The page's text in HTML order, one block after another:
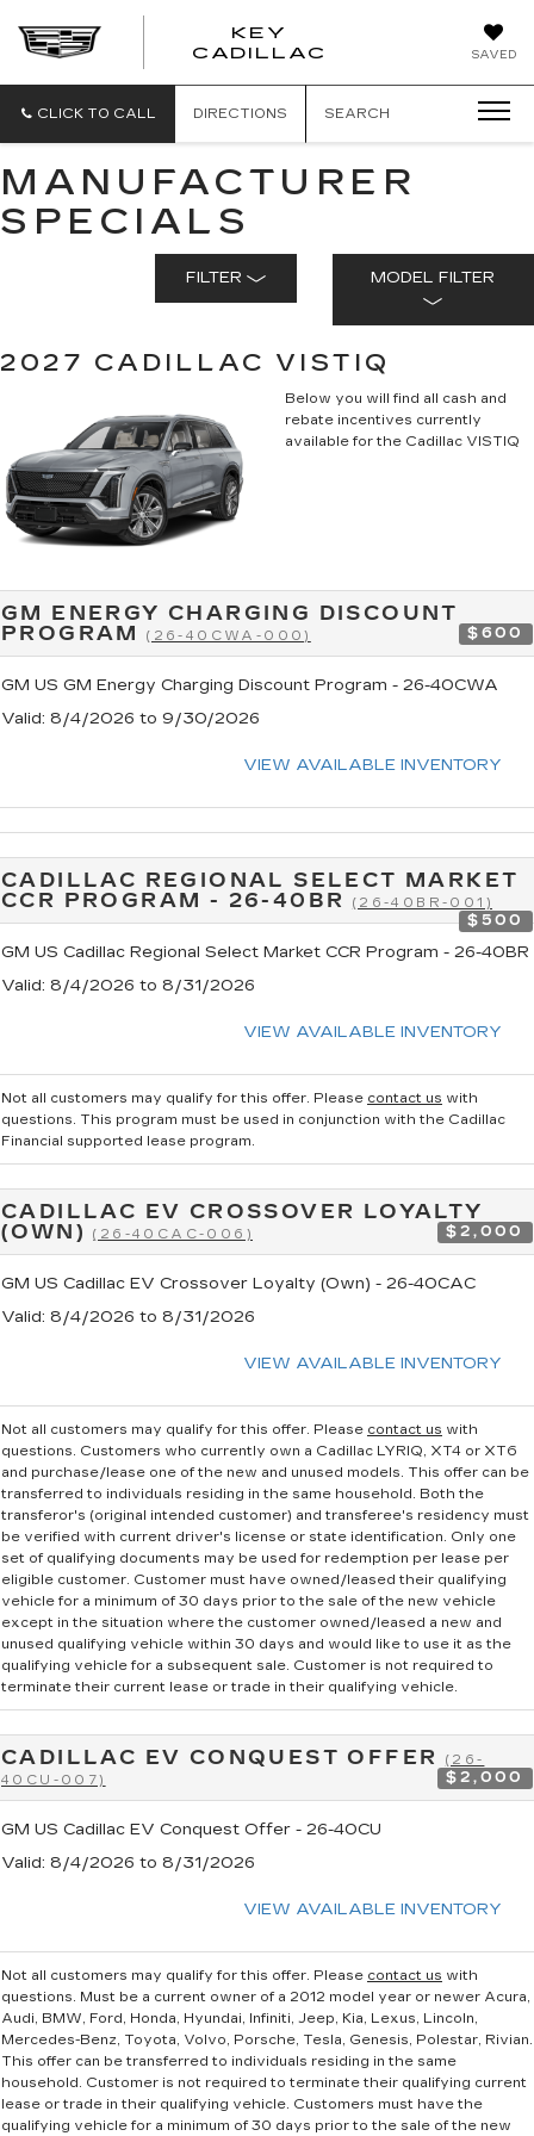
SAVED
KEY
CADILLAC
CLICK TO CALL DIRECTIONS SEARCH
MANUFACTURER
SPECIALS
FILTER MODEL FILTER
2027 CADILLAC VISTIQ
Below you will find all cash and
rebate incentives currently
available for the Cadillac VISTIQ
GM ENERGY CHARGING DISCOUNT
PROGRAM(26-40CWA-000) $600
GM US GM Energy Charging Discount Program - 26-40CWA
Valid: 8/4/2026 to 9/30/2026
VIEW AVAILABLE INVENTORY
CADILLAC REGIONAL SELECT MARKET
CCR PROGRAM - 26-40BR
(26-40BR-001)
$500
GM US Cadillac Regional Select Market CCR Program - 26-40BR
Valid: 8/4/2026 to 8/31/2026
VIEW AVAILABLE INVENTORY
Not all customers may qualify for this offer. Please contact us with
questions. This program must be used in conjunction with the Cadillac
Financial supported lease program.
CADILLAC EV CROSSOVER LOYALTY
(OWN)(26-40CAC-006) $2,000
GM US Cadillac EV Crossover Loyalty (Own) - 26-40CAC
Valid: 8/4/2026 to 8/31/2026
VIEW AVAILABLE INVENTORY
Not all customers may qualify for this offer. Please contact us with
questions. Customers who currently own a Cadillac LYRIQ, XT4 or XT6
and purchase/lease one of the new and unused models. This offer can be
transferred to individuals residing in the same household. Both the
transferor's (original intended customer) and transferee's residency must
be verified with current driver's license or state identification. Only one
set of qualifying documents may be used for redemption per lease per
eligible customer. Customer must have owned/leased their qualifying
vehicle for a minimum of 30 days prior to the sale of the new vehicle
except in the situation where the customer owned/leased a new and
unused qualifying vehicle within 30 days and would like to use it as the
qualifying vehicle for a subsequent sale. Customer is not required to
terminate their current lease or trade in their qualifying vehicle.
CADILLAC EV CONQUEST OFFER
(26-
40CU-007)
$2,000
GM US Cadillac EV Conquest Offer - 26-40CU
Valid: 8/4/2026 to 8/31/2026
VIEW AVAILABLE INVENTORY
Not all customers may qualify for this offer. Please contact us with
questions. Must be a current owner of a 2012 model year or newer Acura,
Audi, BMW, Ford, Honda, Hyundai, Infiniti, Jeep, Kia, Lexus, Lincoln,
Mercedes-Benz, Toyota, Volvo, Porsche, Tesla, Genesis, Polestar, Rivian.
This offer can be transferred to individuals residing in the same
household. Customer is not required to terminate their qualifying current
lease or trade in their qualifying vehicle. Customers must have the
qualifying vehicle for a minimum of 30 days prior to the sale of the new